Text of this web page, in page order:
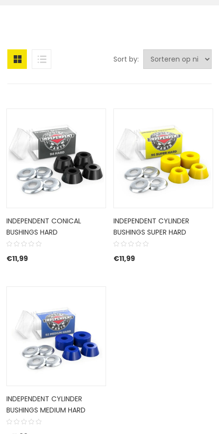
Sort by:
INDEPENDENT CONICAL
BUSHINGS HARD
€11,99
INDEPENDENT CYLINDER
BUSHINGS SUPER HARD
€11,99
INDEPENDENT CYLINDER
BUSHINGS MEDIUM HARD